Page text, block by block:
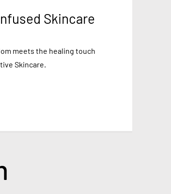
Skincare
meets the healing touch
Skincare.